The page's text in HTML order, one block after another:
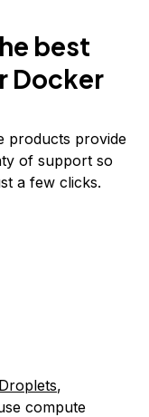
best
Docker
products provide
of support so
a few clicks.
Droplets,
compute